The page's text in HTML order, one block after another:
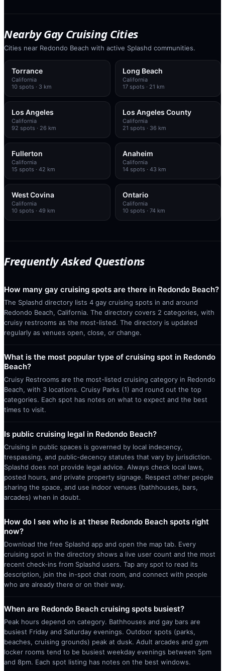
Nearby Gay Cruising Cities
Cities near Redondo Beach with active Splashd communities.
Torrance
California
10 spots · 3 km
Long Beach
California
17spots · 21 km
Los Angeles
California
92 spots · 26 km
Los Angeles County
California
21 spots · 36 km
Fullerton
California
15 spots · 42 km
Anaheim
California
14spots · 43 km
West Covina
California
10 spots · 49 km
Ontario
California
10 spots · 74 km
Frequently Asked Questions
How many gay cruising spots are there in Redondo Beach?
The Splashd directory lists 4 gay cruising spots in and around
Redondo Beach, California. The directory covers 2 categories, with
cruisy restrooms as the most-listed. The directory is updated
regularly as venues open, close, or change.
What is the most popular type of cruising spot in Redondo
Beach?
Cruisy Restrooms are the most-listed cruising category in Redondo
Beach, with 3 locations. Cruisy Parks (1) and round out the top
categories. Each spot has notes on what to expect and the best
times to visit.
Is public cruising legal in Redondo Beach?
Cruising in public spaces is governed by local indecency,
trespassing, and public-decency statutes that vary by jurisdiction.
Splashd does not provide legal advice. Always check local laws,
posted hours, and private property signage. Respect other people
sharing the space, and use indoor venues (bathhouses, bars,
arcades) when in doubt.
How do I see who is at these Redondo Beach spots right
now?
Download the free Splashd app and open the map tab. Every
cruising spot in the directory shows a live user count and the most
recent check-ins from Splashd users. Tap any spot to read its
description, join the in-spot chat room, and connect with people
who are already there or on their way.
When are Redondo Beach cruising spots busiest?
Peak hours depend on category. Bathhouses and gay bars are
busiest Friday and Saturday evenings. Outdoor spots (parks,
beaches, cruising grounds) peak at dusk. Adult arcades and gym
locker rooms tend to be busiest weekday evenings between 5pm
and 8pm. Each spot listing has notes on the best windows.